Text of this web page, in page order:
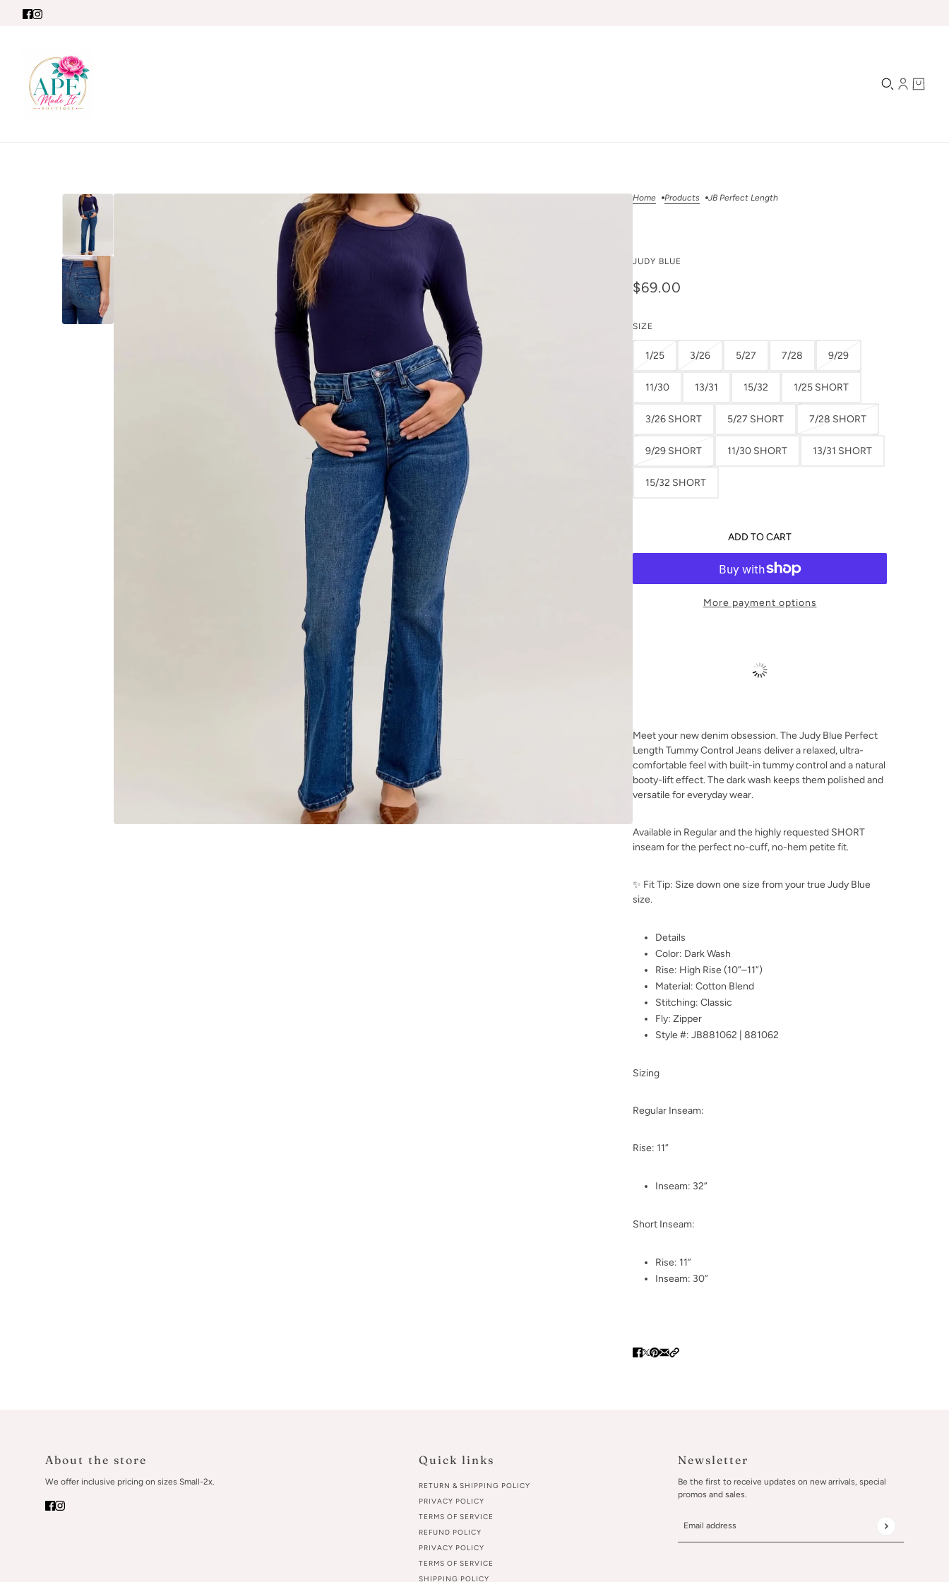
Home Products JB Perfect Length
JB Perfect Length
JUDY BLUE
$69.00
SIZE
1/25 3/26 5/27 7/28 9/29
11/30 13/31 15/32 1/25 SHORT
3/26 SHORT 5/27 SHORT 7/28 SHORT
9/29 SHORT 11/30 SHORT 13/31 SHORT
15/32 SHORT
ADD TO CART
More payment options
Meet your new denim obsession. The Judy Blue Perfect
Length Tummy Control Jeans deliver a relaxed, ultra-
comfortable feel with built-in tummy control and a natural
booty-lift effect. The dark wash keeps them polished and
versatile for everyday wear.
Available in Regular and the highly requested SHORT
inseam for the perfect no-cuff, no-hem petite fit.
✨ Fit Tip: Size down one size from your true Judy Blue
size.
Details
Color: Dark Wash
Rise: High Rise (10”–11”)
Material: Cotton Blend
Stitching: Classic
Fly: Zipper
Style #: JB881062 | 881062
Sizing
Regular Inseam:
Rise: 11”
Inseam: 32”
Short Inseam:
Rise: 11”
Inseam: 30”
About the store
We offer inclusive pricing on sizes Small-2x.
Quick links
RETURN & SHIPPING POLICY
PRIVACY POLICY
TERMS OF SERVICE
REFUND POLICY
PRIVACY POLICY
TERMS OF SERVICE
SHIPPING POLICY
Newsletter
Be the first to receive updates on new arrivals, special
promos and sales.
Email address
This site is protected by hCaptcha and the hCaptcha